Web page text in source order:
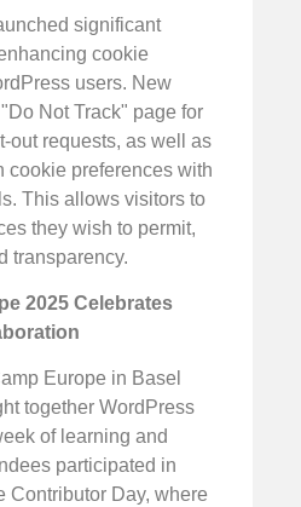
significant
cookie
users. New
Not Track" page for
out requests, as well as
cookie preferences with
This allows visitors to
they wish to permit,
transparency.
2025 Celebrates
Europe in Basel
together WordPress
of learning and
participated in
Contributor Day, where